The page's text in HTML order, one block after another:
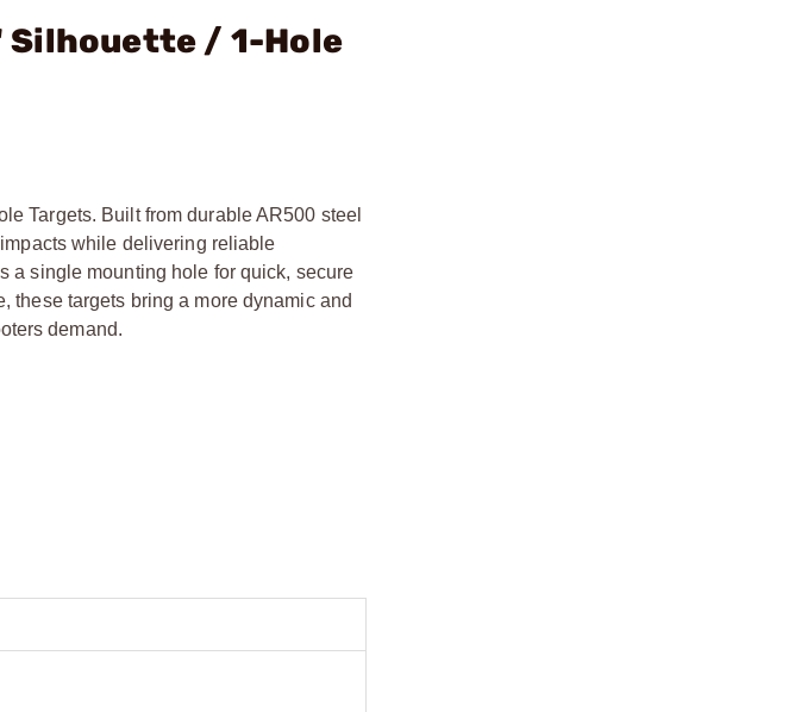
Silhouette / 1-Hole
Targets. Built from durable AR500 steel
while delivering reliable
a single mounting hole for quick, secure
these targets bring a more dynamic and
demand.